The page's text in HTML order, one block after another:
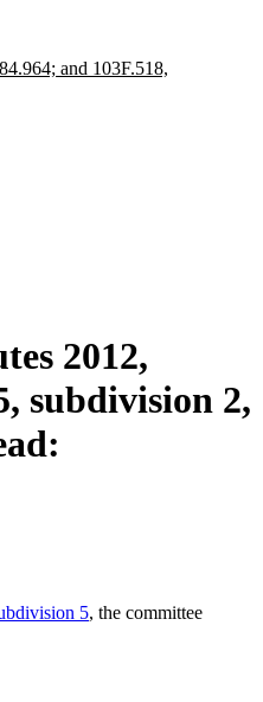
and 103F.518,
2012,
subdivision 2,
5, the committee